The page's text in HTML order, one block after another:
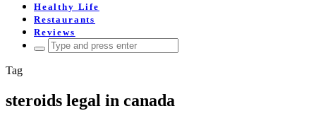
Healthy Life
Restaurants
Reviews
Search
for:
Tag
steroids legal in canada